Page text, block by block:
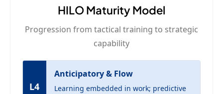
HILO Maturity Model
Progression from tactical training to strategic
capability
L4
Anticipatory & Flow
Learning embedded in work; predictive